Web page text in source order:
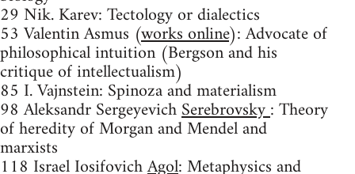
29 Nik. Karev: Tectology or dialectics
53 Valentin Asmus (works online): Advocate of
philosophical intuition (Bergson and his
critique of intellectualism)
85 I. Vajnstein: Spinoza and materialism
98 Aleksandr SergeyevichSerebrovsky: Theory
of heredity of Morgan and Mendel and
marxists
118 Israel IosifovichAgol: Metaphysics and